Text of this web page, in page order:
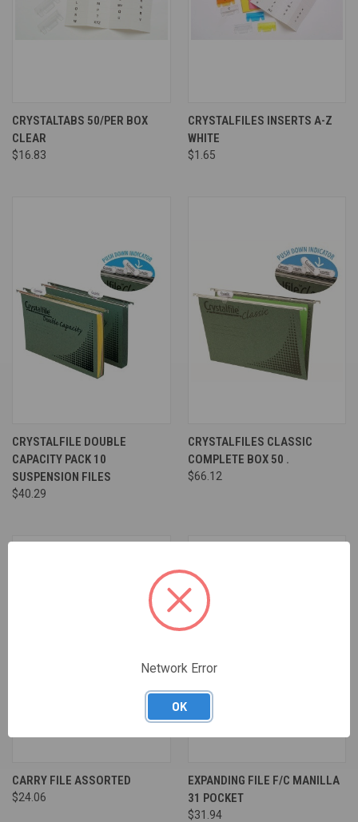
CRYSTALTABS 50/PER BOX
CLEAR
$16.83
CRYSTALFILES INSERTS A-Z
WHITE
$1.65
CRYSTALFILE DOUBLE
CAPACITY PACK 10
SUSPENSION FILES
$40.29
CRYSTALFILES CLASSIC
COMPLETE BOX 50 .
$66.12
CARRY FILE ASSORTED
$24.06
EXPANDING FILE F/C MANILLA
31 POCKET
$31.94
Network Error
OK